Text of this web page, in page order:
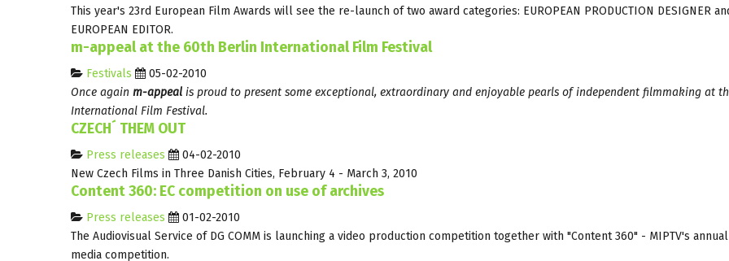
This year's 23rd European Film Awards will see the re-launch of two award categories: EUROPEAN PRODUCTION DESIGNER
EUROPEAN EDITOR.
m-appeal at the 60th Berlin International Film Festival
Festivals
05-02-2010
Once again m-appeal is proud to present some exceptional, extraordinary and enjoyable pearls of independent filmmaking at
International Film Festival.
CZECH´ THEM OUT
Press releases
04-02-2010
New Czech Films in Three Danish Cities, February 4 - March 3, 2010
Content 360: EC competition on use of archives
Press releases
01-02-2010
The Audiovisual Service of DG COMM is launching a video production competition together with "Content 360" - MIPTV's
media competition.